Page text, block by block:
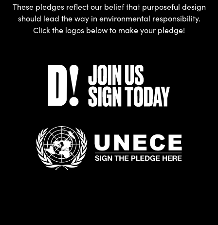
These pledges reflect our belief that purposeful design
should lead the way in environmental responsibility.
Click the logos below to make your pledge!